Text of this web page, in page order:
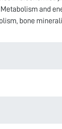
and
bone